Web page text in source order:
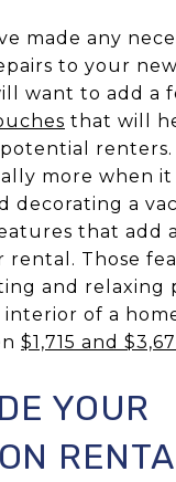
made any
to your
want to add a
that will
renters.
more when it
decorating a
that add
rental. Those
and relaxing
of a
$1,715 and
YOUR